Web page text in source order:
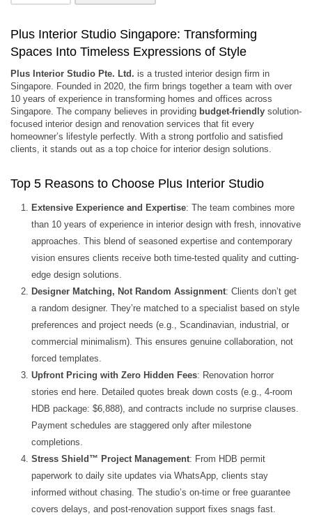
Plus Interior Studio Singapore: Transforming
Spaces Into Timeless Expressions of Style
Plus Interior Studio Pte. Ltd. is a trusted interior design firm in
Singapore. Founded in 2020, the firm brings together a team with over
10 years of experience in transforming homes and offices across
Singapore. The company believes in providing budget-friendly solution-
focused interior design and renovation services that fit every
homeowner’s lifestyle perfectly. With a strong portfolio and satisfied
clients, it stands out as a top choice for interior design solutions.
Top 5 Reasons to Choose Plus Interior Studio
Extensive Experience and Expertise: The team combines more
than 10 years of experience in interior design with fresh, innovative
approaches. This blend of seasoned expertise and contemporary
vision ensures clients receive both time-tested quality and cutting-
edge design solutions.
Designer Matching, Not Random Assignment: Clients don’t get
a random designer. They’re matched to a specialist based on style
preferences and project needs (e.g., Scandinavian, industrial, or
commercial minimalism). This ensures genuine collaboration, not
forced templates.
Upfront Pricing with Zero Hidden Fees: Renovation horror
stories end here. Detailed quotes break down costs (e.g., 4-room
HDB package: $6,888), and contracts include no surprise clauses.
Payment schedules are staggered only after milestone
completions.
Stress Shield™ Project Management: From HDB permit
paperwork to daily site updates via WhatsApp, clients stay
informed without chasing. The studio’s on-time or free guarantee
covers delays, and post-renovation support fixes snags fast.